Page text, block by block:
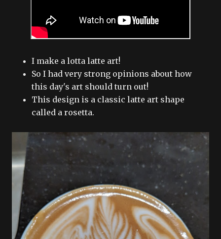
I make a lotta latte art!
So I had very strong opinions about how
this day's art should turn out!
This design is a classic latte art shape
called a rosetta.